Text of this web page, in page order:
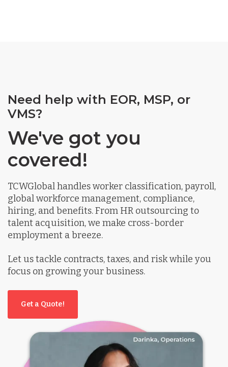
Need help with EOR, MSP, or
VMS?
We've got you
covered!
TCWGlobal handles worker classification, payroll,
global workforce management, compliance,
hiring, and benefits. From HR outsourcing to
talent acquisition, we make cross-border
employment a breeze.
Let us tackle contracts, taxes, and risk while you
focus on growing your business.
Get a Quote!